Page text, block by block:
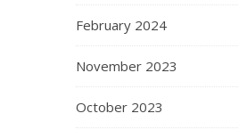
February 2024
November 2023
October 2023